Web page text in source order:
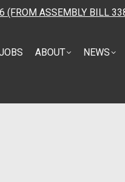
(FROM ASSEMBLY BILL
ABOUT NEWS